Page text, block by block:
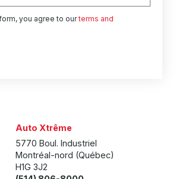
you agree to ourterms and
Auto Xtrême
5770 Boul. Industriel
Montréal-nord (Québec)
H1G 3J2